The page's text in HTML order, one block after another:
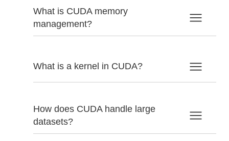
What is CUDA memory
management?
What is a kernel in CUDA?
How does CUDA handle large
datasets?